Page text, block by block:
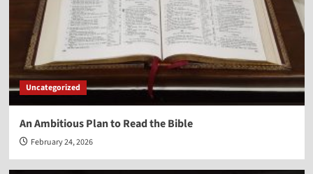
Uncategorized
An Ambitious Plan to Read the Bible
February 24, 2026